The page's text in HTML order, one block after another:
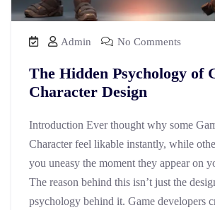
Admin No Comments
The Hidden Psychology of
Character Design
Introduction Ever thought why some
Character feel likable instantly, while
you uneasy the moment they appear on
The reason behind this isn’t just the
psychology behind it. Game developers